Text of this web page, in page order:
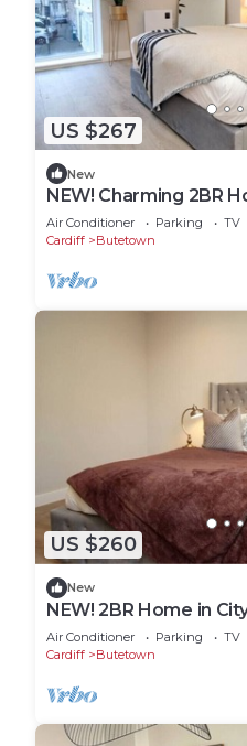
US $267
New
NEW! Charming 2BR
Quarter
Air Conditioner Parking
TV
Cardiff
Butetown
US $260
New
NEW! 2BR Home in
Balcony
Air Conditioner Parking
TV
Cardiff
Butetown